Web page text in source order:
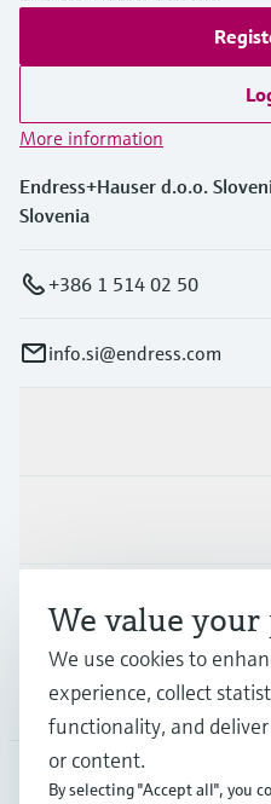
More information
Endress+Hauser d.o.o.
Slovenia
+386 1 514 02 50
info.si@endress.com
Support
Company
We value your
We use cookies to
experience, collect
functionality, and
or content.
By selecting "Accept all", you